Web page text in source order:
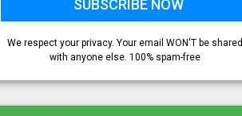
We respect your privacy. Your email WON'T be shared
with anyone else. 100% spam-free